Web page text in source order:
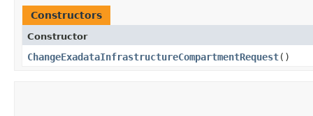
Constructors
Constructor
ChangeExadataInfrastructureCompartmentRequest()